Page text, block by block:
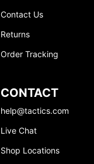
Contact Us
Returns
Order Tracking
CONTACT
help@tactics.com
Live Chat
Shop Locations